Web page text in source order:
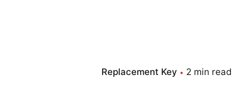
Replacement Key 2 min read